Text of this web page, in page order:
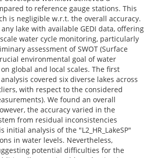
to reference gauge stations. This
is negligible w.r.t. the overall accuracy.
lake with available GEDI data, offering
water cycle monitoring, particularly
assessment of SWOT (Surface
environmental goal of water
global and local scales. The first
covered six diverse lakes across
with respect to the considered
We found an overall
the accuracy varied in the
from residual inconsistencies
analysis of the "L2_HR_LakeSP"
in water levels. Nevertheless,
potential difficulties for the